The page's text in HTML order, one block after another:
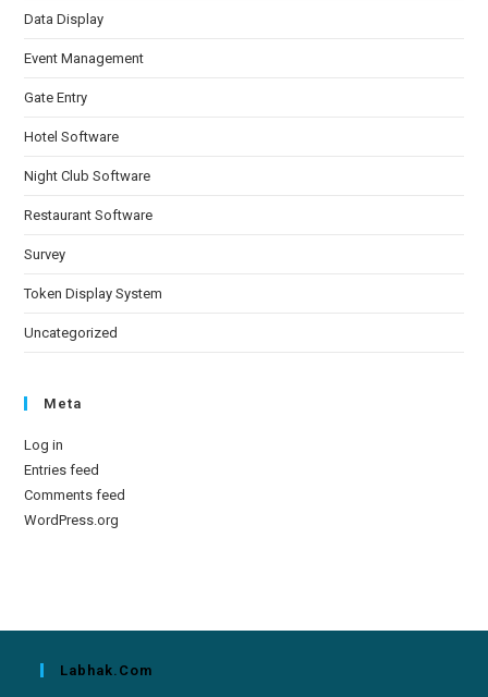
Data Display
Event Management
Gate Entry
Hotel Software
Night Club Software
Restaurant Software
Survey
Token Display System
Uncategorized
Meta
Log in
Entries feed
Comments feed
WordPress.org
Labhak.com